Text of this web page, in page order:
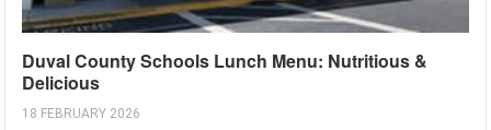
Duval County Schools Lunch Menu: Nutritious &
Delicious
18 FEBRUARY 2026